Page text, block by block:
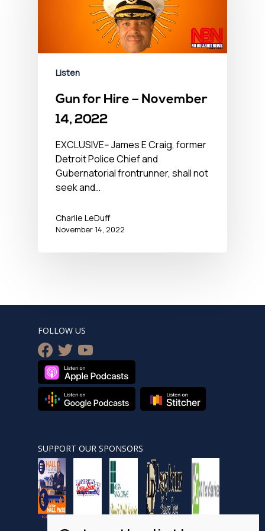
Listen
Gun for Hire – November
14, 2022
EXCLUSIVE-- James E Craig, former
Detroit Police Chief and
Gubernatorial frontrunner, shall not
seek and…
Charlie LeDuff
November 14, 2022
FOLLOW US
facebook
twitteryoutube
SUPPORT OUR SPONSORS